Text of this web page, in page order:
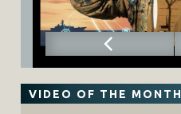
VIDEO OF THE MONTH